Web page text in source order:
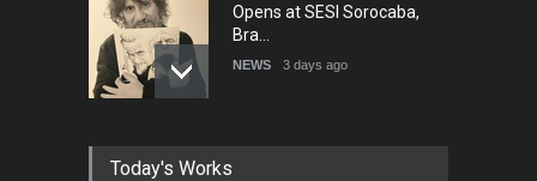
Opens at SESI Sorocaba,
Bra…
NEWS 3 days ago
In Memory of Erdoğan Başol
Today's Works